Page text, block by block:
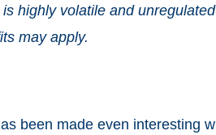
highly volatile and
may apply.
been made even interesting